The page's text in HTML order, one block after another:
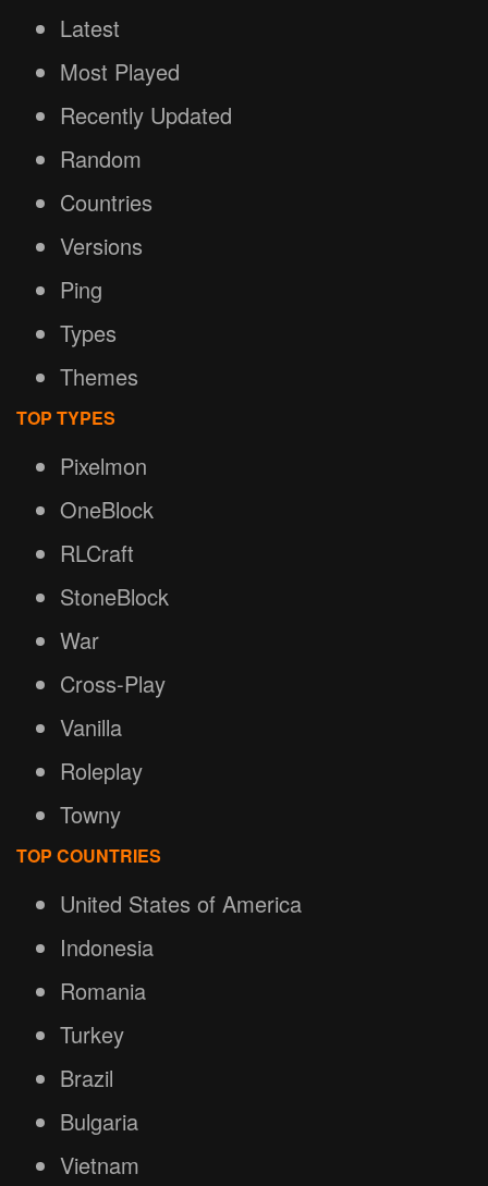
Latest
Most Played
Recently Updated
Random
Countries
Versions
Ping
Types
Themes
TOP TYPES
Pixelmon
OneBlock
RLCraft
StoneBlock
War
Cross-Play
Vanilla
Roleplay
Towny
TOP COUNTRIES
United States of America
Indonesia
Romania
Turkey
Brazil
Bulgaria
Vietnam